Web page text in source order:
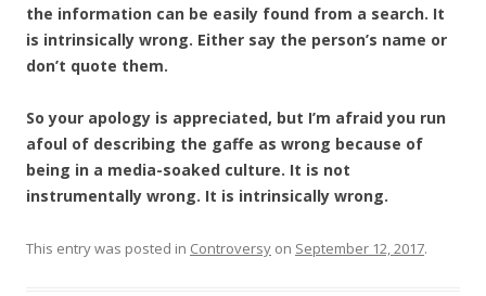
the information can be easily found from a search. It
is intrinsically wrong. Either say the person’s name or
don’t quote them.
So your apology is appreciated, but I’m afraid you run
afoul of describing the gaffe as wrong because of
being in a media-soaked culture. It is not
instrumentally wrong. It is intrinsically wrong.
This entry was posted in Controversy on September 12, 2017.